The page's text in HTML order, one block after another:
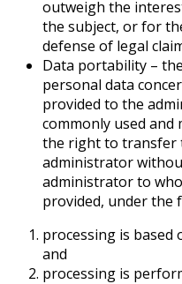
outweigh the
the subject, or for
defense of legal
Data portability –
personal data
provided to the
commonly used and
the right to transfer
administrator
administrator to
provided, under the
processing is based
and
processing is